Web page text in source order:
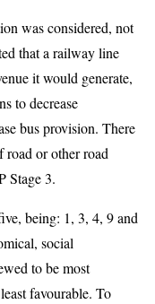
was considered, not
that a railway line
it would generate,
to decrease
bus provision. There
road or other road
Stage 3.
being: 1, 3, 4, 9 and
social
to be most
favourable. To